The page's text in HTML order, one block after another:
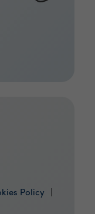
Policy